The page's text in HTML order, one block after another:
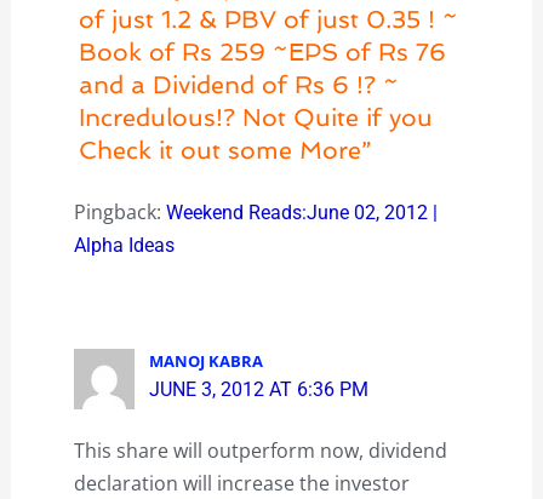
of just 1.2 & PBV of just 0.35 ! ~
Book of Rs 259 ~EPS of Rs 76
and a Dividend of Rs 6 !? ~
Incredulous!? Not Quite if you
Check it out some More”
Pingback: Weekend Reads:June 02, 2012 |
Alpha Ideas
MANOJ KABRA
JUNE 3, 2012 AT 6:36 PM
This share will outperform now, dividend
declaration will increase the investor